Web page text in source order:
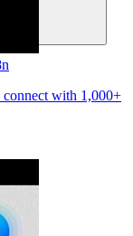
with 1,000+